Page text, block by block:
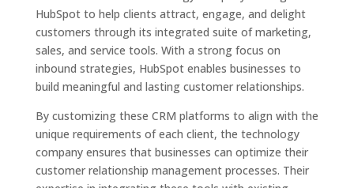
HubSpot to help clients attract, engage, and delight
customers through its integrated suite of marketing,
sales, and service tools. With a strong focus on
inbound strategies, HubSpot enables businesses to
build meaningful and lasting customer relationships.
By customizing these CRM platforms to align with the
unique requirements of each client, the technology
company ensures that businesses can optimize their
customer relationship management processes. Their